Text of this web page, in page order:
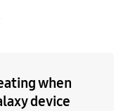
when
device